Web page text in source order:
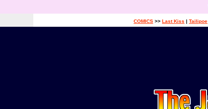
COMICS >> Last Kiss | Tailipoe